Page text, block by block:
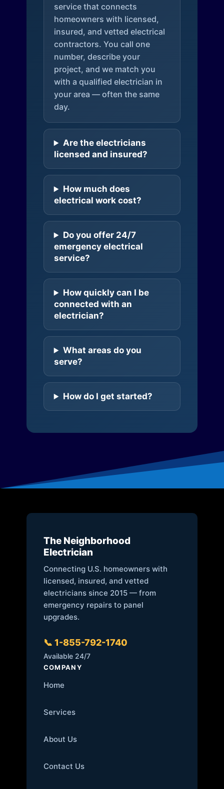
service that connects
homeowners with licensed,
insured, and vetted electrical
contractors. You call one
number, describe your
project, and we match you
with a qualified electrician in
your area — often the same
day.
Are the electricians
licensed and insured?
How much does
electrical work cost?
Do you offer 24/7
emergency electrical
service?
How quickly can I be
connected with an
electrician?
What areas do you
serve?
How do I get started?
The Neighborhood
Electrician
Connecting U.S. homeowners with
licensed, insured, and vetted
electricians since 2015 — from
emergency repairs to panel
upgrades.
📞 1-855-792-1740
Available 24/7
COMPANY
Home
Services
About Us
Contact Us